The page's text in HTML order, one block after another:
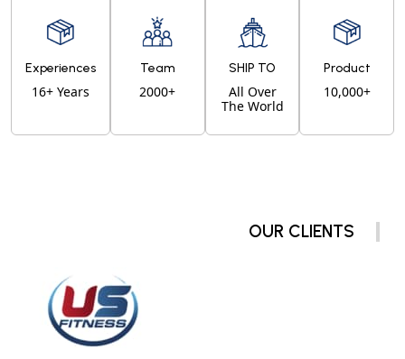
Experiences
16+ Years
Team
2000+
SHIP TO
All Over
The World
Product
10,000+
OUR CLIENTS